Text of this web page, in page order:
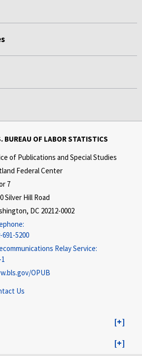
BUREAU OF LABOR STATISTICS
of Publications and Special Studies
Federal Center
7
Silver Hill Road
DC 20212-0002
691-5200
Relay Service:
OPUB
Us